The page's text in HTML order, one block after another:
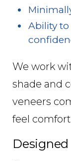
Ability
We work
shade and
veneers
feel